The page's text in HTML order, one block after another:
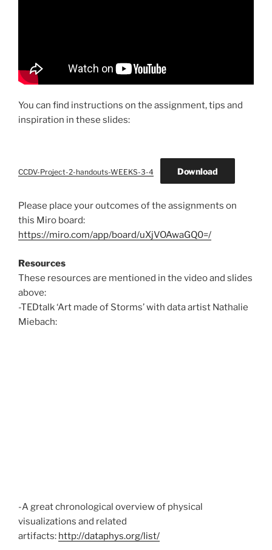
You can find instructions on the assignment, tips and
inspiration in these slides:
CCDV-Project-2-handouts-WEEKS-3-4 Download
Please place your outcomes of the assignments on
this Miro board:
https://miro.com/app/board/uXjVOAwaGQ0=/
Resources
These resources are mentioned in the video and slides
above:
-TEDtalk ‘Art made of Storms’ with data artist Nathalie
Miebach:
-A great chronological overview of physical
visualizations and related
artifacts: http://dataphys.org/list/